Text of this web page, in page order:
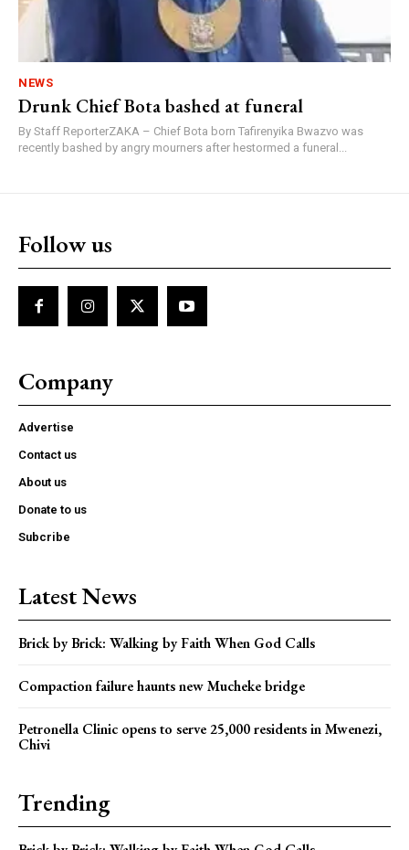
NEWS
Drunk Chief Bota bashed at funeral
By Staff ReporterZAKA – Chief Bota born Tafirenyika Bwazvo was
recently bashed by angry mourners after hestormed a funeral...
Follow us
Company
Advertise
Contact us
About us
Donate to us
Subcribe
Latest News
Brick by Brick: Walking by Faith When God Calls
Compaction failure haunts new Mucheke bridge
Petronella Clinic opens to serve 25,000 residents in Mwenezi,
Chivi
Trending